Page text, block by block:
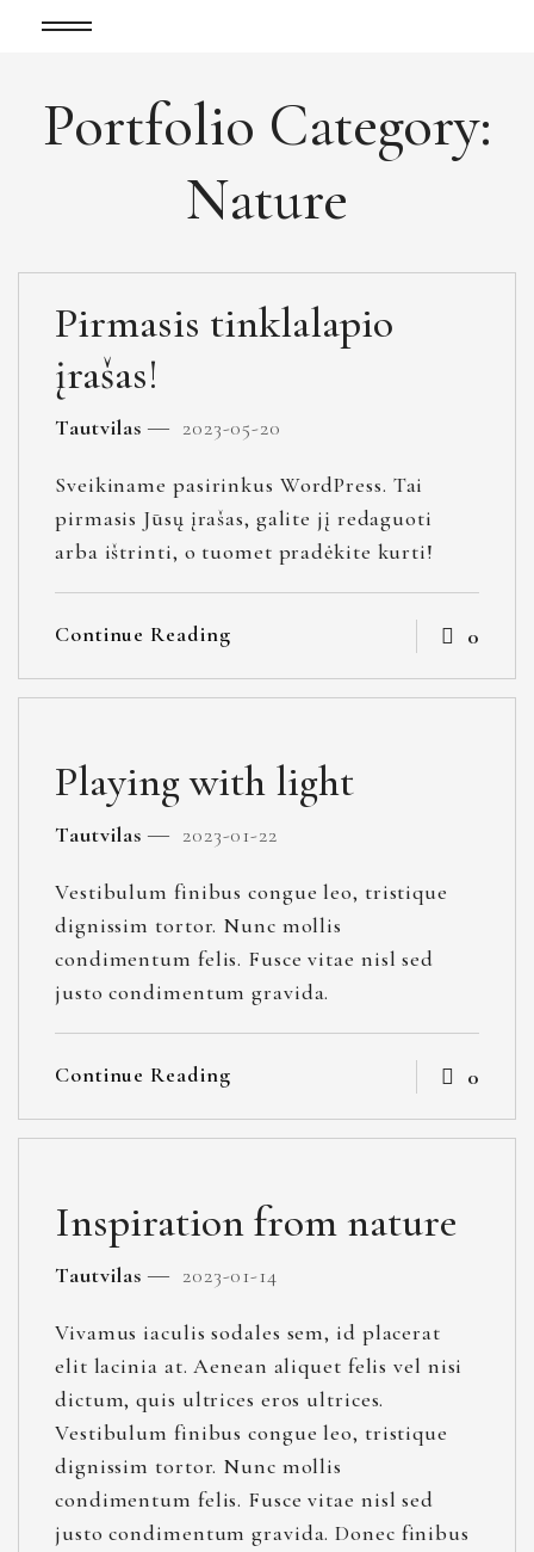
Portfolio Category:
Nature
Pirmasis tinklalapio
įrašas!
Tautvilas 2023-05-20
Sveikiname pasirinkus WordPress. Tai
pirmasis Jūsų įrašas, galite jį redaguoti
arba ištrinti, o tuomet pradėkite kurti!
Continue Reading 0
Playing with light
Tautvilas 2023-01-22
Vestibulum finibus congue leo, tristique
dignissim tortor. Nunc mollis
condimentum felis. Fusce vitae nisl sed
justo condimentum gravida.
Continue Reading 0
Inspiration from nature
Tautvilas 2023-01-14
Vivamus iaculis sodales sem, id placerat
elit lacinia at. Aenean aliquet felis vel nisi
dictum, quis ultrices eros ultrices.
Vestibulum finibus congue leo, tristique
dignissim tortor. Nunc mollis
condimentum felis. Fusce vitae nisl sed
justo condimentum gravida. Donec finibus